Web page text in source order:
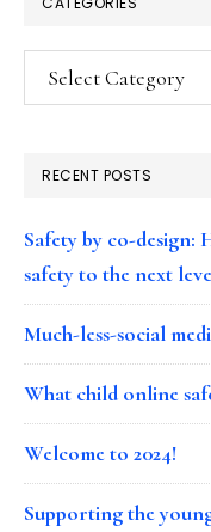
Categories
RECENT POSTS
Safety by co-design:
safety to the next
Much-less-social
What child online
Welcome to 2024!
Supporting the